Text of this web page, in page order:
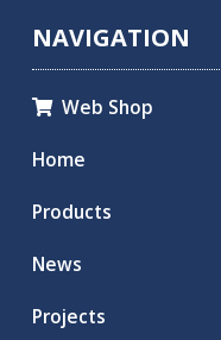
NAVIGATION
Web Shop
Home
Products
News
Projects